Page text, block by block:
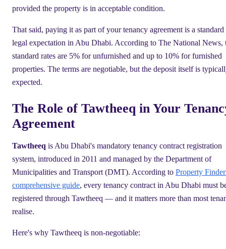
provided the property is in acceptable condition.
That said, paying it as part of your tenancy agreement is a standard
legal expectation in Abu Dhabi. According to The National News,
standard rates are 5% for unfurnished and up to 10% for furnished
properties. The terms are negotiable, but the deposit itself is
expected.
The Role of Tawtheeq in Your
Agreement
Tawtheeq is Abu Dhabi's mandatory tenancy contract registration
system, introduced in 2011 and managed by the Department of
Municipalities and Transport (DMT). According to Property
comprehensive guide, every tenancy contract in Abu Dhabi must
registered through Tawtheeq — and it matters more than most
realise.
Here's why Tawtheeq is non-negotiable: